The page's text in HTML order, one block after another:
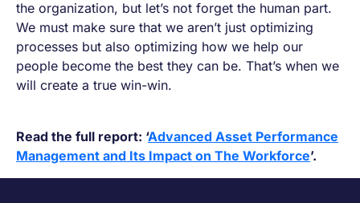
the organization, but let’s not forget the human part.
We must make sure that we aren’t just optimizing
processes but also optimizing how we help our
people become the best they can be. That’s when we
will create a true win-win.
Read the full report: ‘Advanced Asset Performance
Management and Its Impact on The Workforce’.